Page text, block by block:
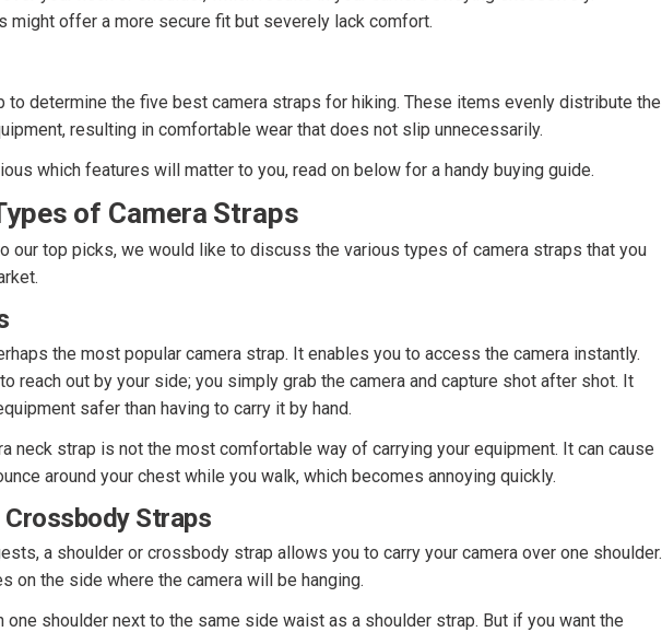
might offer a more secure fit but severely lack comfort.
to determine the five best camera straps for hiking. These items evenly distribute the
resulting in comfortable wear that does not slip unnecessarily.
which features will matter to you, read on below for a handy buying guide.
of Camera Straps
our top picks, we would like to discuss the various types of camera straps that you
the most popular camera strap. It enables you to access the camera instantly.
reach out by your side; you simply grab the camera and capture shot after shot. It
safer than having to carry it by hand.
neck strap is not the most comfortable way of carrying your equipment. It can cause
around your chest while you walk, which becomes annoying quickly.
Straps
a shoulder or crossbody strap allows you to carry your camera over one shoulder.
on the side where the camera will be hanging.
one shoulder next to the same side waist as a shoulder strap. But if you want the